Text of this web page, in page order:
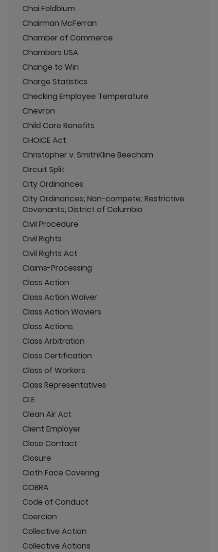
Chai Feldblum
Chairman McFerran
Chamber of Commerce
Chambers USA
Change to Win
Charge Statistics
Checking Employee Temperature
Chevron
Child Care Benefits
CHOICE Act
Christopher v. SmithKline Beecham
Circuit Split
City Ordinances
City Ordinances; Non-compete; Restrictive
Covenants; District of Columbia
Civil Procedure
Civil Rights
Civil Rights Act
Claims-Processing
Class Action
Class Action Waiver
Class Action Waviers
Class Actions
Class Arbitration
Class Certification
Class of Workers
Class Representatives
CLE
Clean Air Act
Client Employer
Close Contact
Closure
Cloth Face Covering
COBRA
Code of Conduct
Coercion
Collective Action
Collective Actions